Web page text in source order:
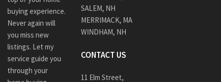
buying experience.
Never again will
you miss new
listings. Let my
service guide you
through your
SALEM, NH
MERRIMACK, MA
WINDHAM, NH
CONTACT US
11 Elm Street,